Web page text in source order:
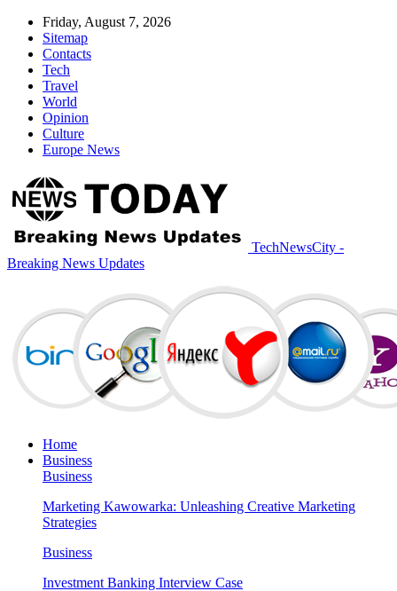
Friday, August 7, 2026
Sitemap
Contacts
Tech
Travel
World
Opinion
Culture
Europe News
TechNewsCity -
Breaking News Updates
Home
Business
Business
Marketing Kawowarka: Unleashing Creative Marketing
Strategies
Business
Investment Banking Interview Case